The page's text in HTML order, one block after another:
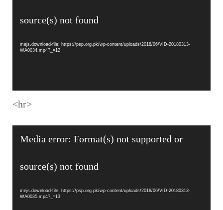
source(s) not found
mejs.download-file: https://psp.org.pk/wp-content/uploads/2018/06/VID-20180313-
WA0034.mp4?_=12
<hr>
Player
Media error: Format(s) not supported or
source(s) not found
mejs.download-file: https://psp.org.pk/wp-content/uploads/2018/06/VID-20180313-
WA0035.mp4?_=13